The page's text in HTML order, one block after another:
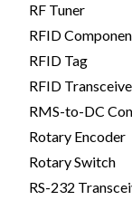
RF Tuner
RFID
RFID Tag
RFID
RMS-to-DC
Rotary Encoder
Rotary Switch
RS-232